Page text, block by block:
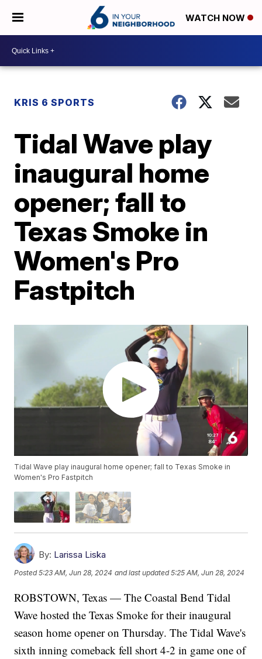
WATCH NOW
KRIS 6 SPORTS
Tidal Wave play
inaugural home
opener; fall to
Texas Smoke in
Women's Pro
Fastpitch
Tidal Wave play inaugural home opener; fall to Texas Smoke in
Women's Pro Fastpitch
By: Larissa Liska
Posted5:23 AM, Jun 28, 2024 and last updated 5:25 AM, Jun 28, 2024
ROBSTOWN, Texas — The Coastal Bend Tidal
Wave hosted the Texas Smoke for their inaugural
season home opener on Thursday. The Tidal Wave's
sixth inning comeback fell short 4-2 in game one of